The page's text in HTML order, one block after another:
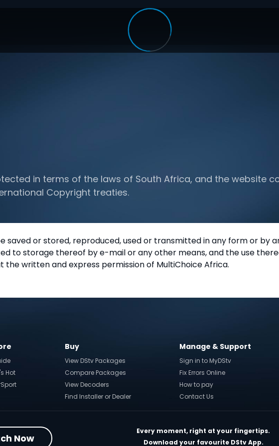
in terms of the laws of South Africa, and the website
Copyright treaties.
saved or stored, reproduced, used or transmitted in any form or by
to storage thereof by e-mail or any other means, and the use
written and express permission of MultiChoice Africa.
Hot
Buy
View DStv Packages
Compare Packages
View Decoders
Find Installer or Dealer
Manage & Support
Sign in to MyDStv
Fix Errors Online
How to pay
Contact Us
Now
Every moment, right at your fingertips.
Download your favourite DStv App.